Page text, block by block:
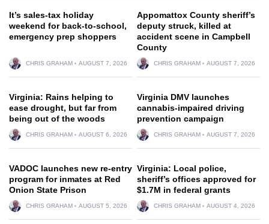
It’s sales-tax holiday
weekend for back-to-school,
emergency prep shoppers
CHRIS GRAHAM AUGUST 7, 2026
Appomattox County sheriff’s
deputy struck, killed at
accident scene in Campbell
County
CHRIS GRAHAM AUGUST 7, 2026
Virginia: Rains helping to
ease drought, but far from
being out of the woods
CHRIS GRAHAM AUGUST 6, 2026
Virginia DMV launches
cannabis-impaired driving
prevention campaign
CHRIS GRAHAM AUGUST 7, 2026
VADOC launches new re-entry
program for inmates at Red
Onion State Prison
CHRIS GRAHAM AUGUST 5, 2026
Virginia: Local police,
sheriff’s offices approved for
$1.7M in federal grants
CHRIS GRAHAM AUGUST 4, 2026